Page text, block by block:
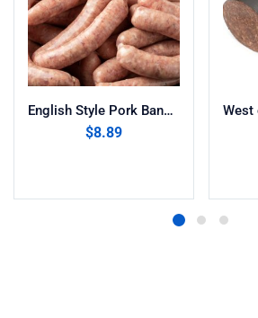
English Style Pork Bangers 13oz
$8.89